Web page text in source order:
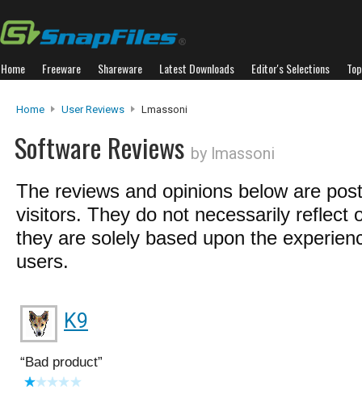
Home Freeware Shareware Latest Downloads Editor's Selections
Home User Reviews Lmassoni
Software Reviews by lmassoni
The reviews and opinions below are
visitors. They do not necessarily reflect
they are solely based upon the
users.
K9
Bad product